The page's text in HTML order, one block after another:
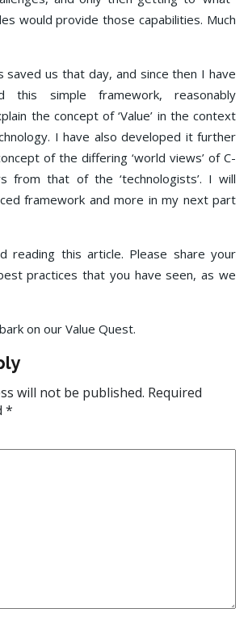
would provide those capabilities. Much
saved us that day, and since then I have
this simple framework, reasonably
the concept of ‘Value’ in the context
I have also developed it further
of the differing ‘world views’ of C-
from that of the ‘technologists’. I will
framework and more in my next part
reading this article. Please share your
practices that you have seen, as we
on our Value Quest.
will not be published. Required
*